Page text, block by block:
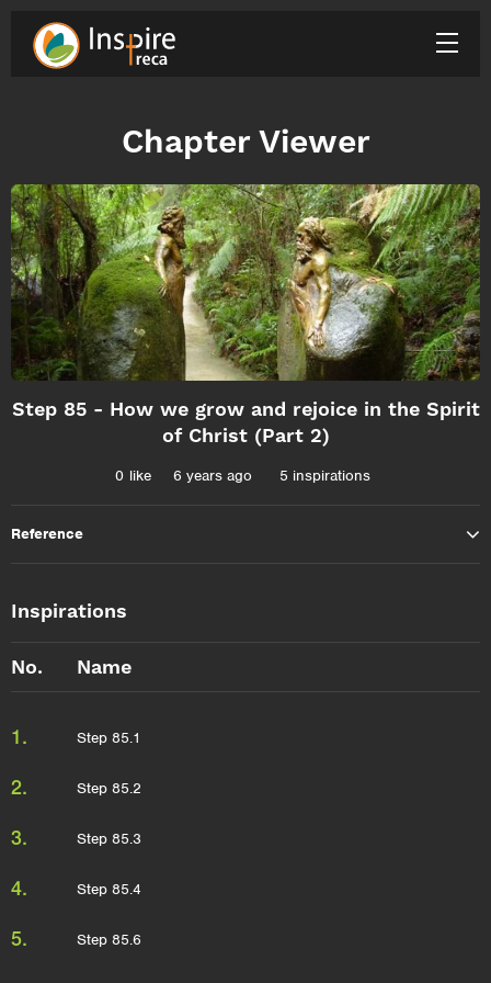
Chapter Viewer
Step 85 - How we grow and rejoice in the Spirit
of Christ (Part 2)
0 like 6 years ago 5 inspirations
Reference
Inspirations
No. Name
1. Step 85.1
2. Step 85.2
3. Step 85.3
4. Step 85.4
5. Step 85.6